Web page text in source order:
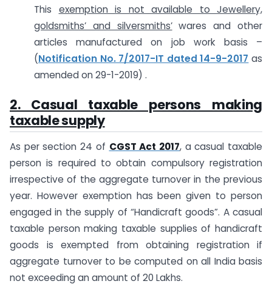
This exemption is not available to Jewellery,
goldsmiths’ and silversmiths’wares and other
articles manufactured on job work basis –
(Notification No. 7/2017-IT dated 14-9-2017 as
amended on 29-1-2019) .
2. Casual taxable persons making
taxable supply
As per section 24 of CGST Act 2017, a casual taxable
person is required to obtain compulsory registration
irrespective of the aggregate turnover in the previous
year. However exemption has been given to person
engaged in the supply of “Handicraft goods”. A casual
taxable person making taxable supplies of handicraft
goods is exempted from obtaining registration if
aggregate turnover to be computed on all India basis
not exceeding an amount of 20 Lakhs.